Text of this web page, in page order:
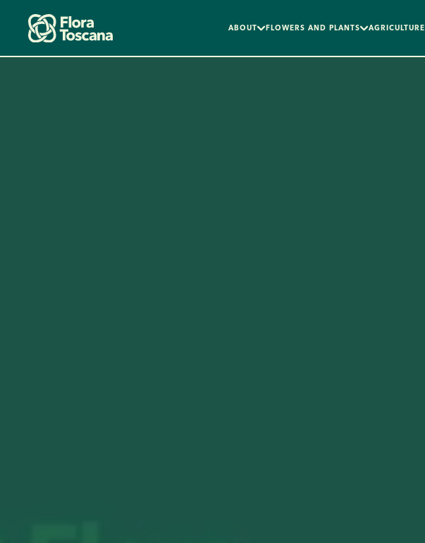
Skip to main content ABOUT FLOWERS AND PLANTS AGRICULTURE